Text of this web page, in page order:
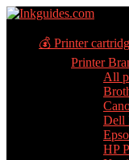
💰 Printer
Printer
All
Dell
HP